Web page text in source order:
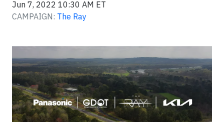
Jun 7, 2022 10:30 AM ET
CAMPAIGN: The Ray